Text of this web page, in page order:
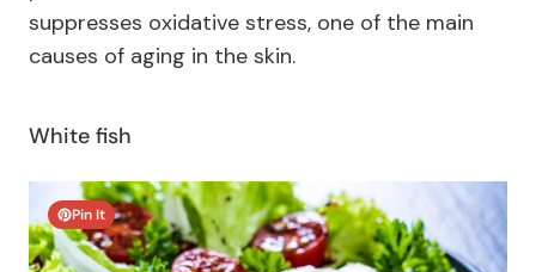
suppresses oxidative stress, one of the main
causes of aging in the skin.
White fish
Pin It